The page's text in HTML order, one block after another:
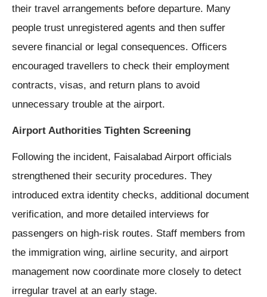
their travel arrangements before departure. Many
people trust unregistered agents and then suffer
severe financial or legal consequences. Officers
encouraged travellers to check their employment
contracts, visas, and return plans to avoid
unnecessary trouble at the airport.
Airport Authorities Tighten Screening
Following the incident, Faisalabad Airport officials
strengthened their security procedures. They
introduced extra identity checks, additional document
verification, and more detailed interviews for
passengers on high-risk routes. Staff members from
the immigration wing, airline security, and airport
management now coordinate more closely to detect
irregular travel at an early stage.